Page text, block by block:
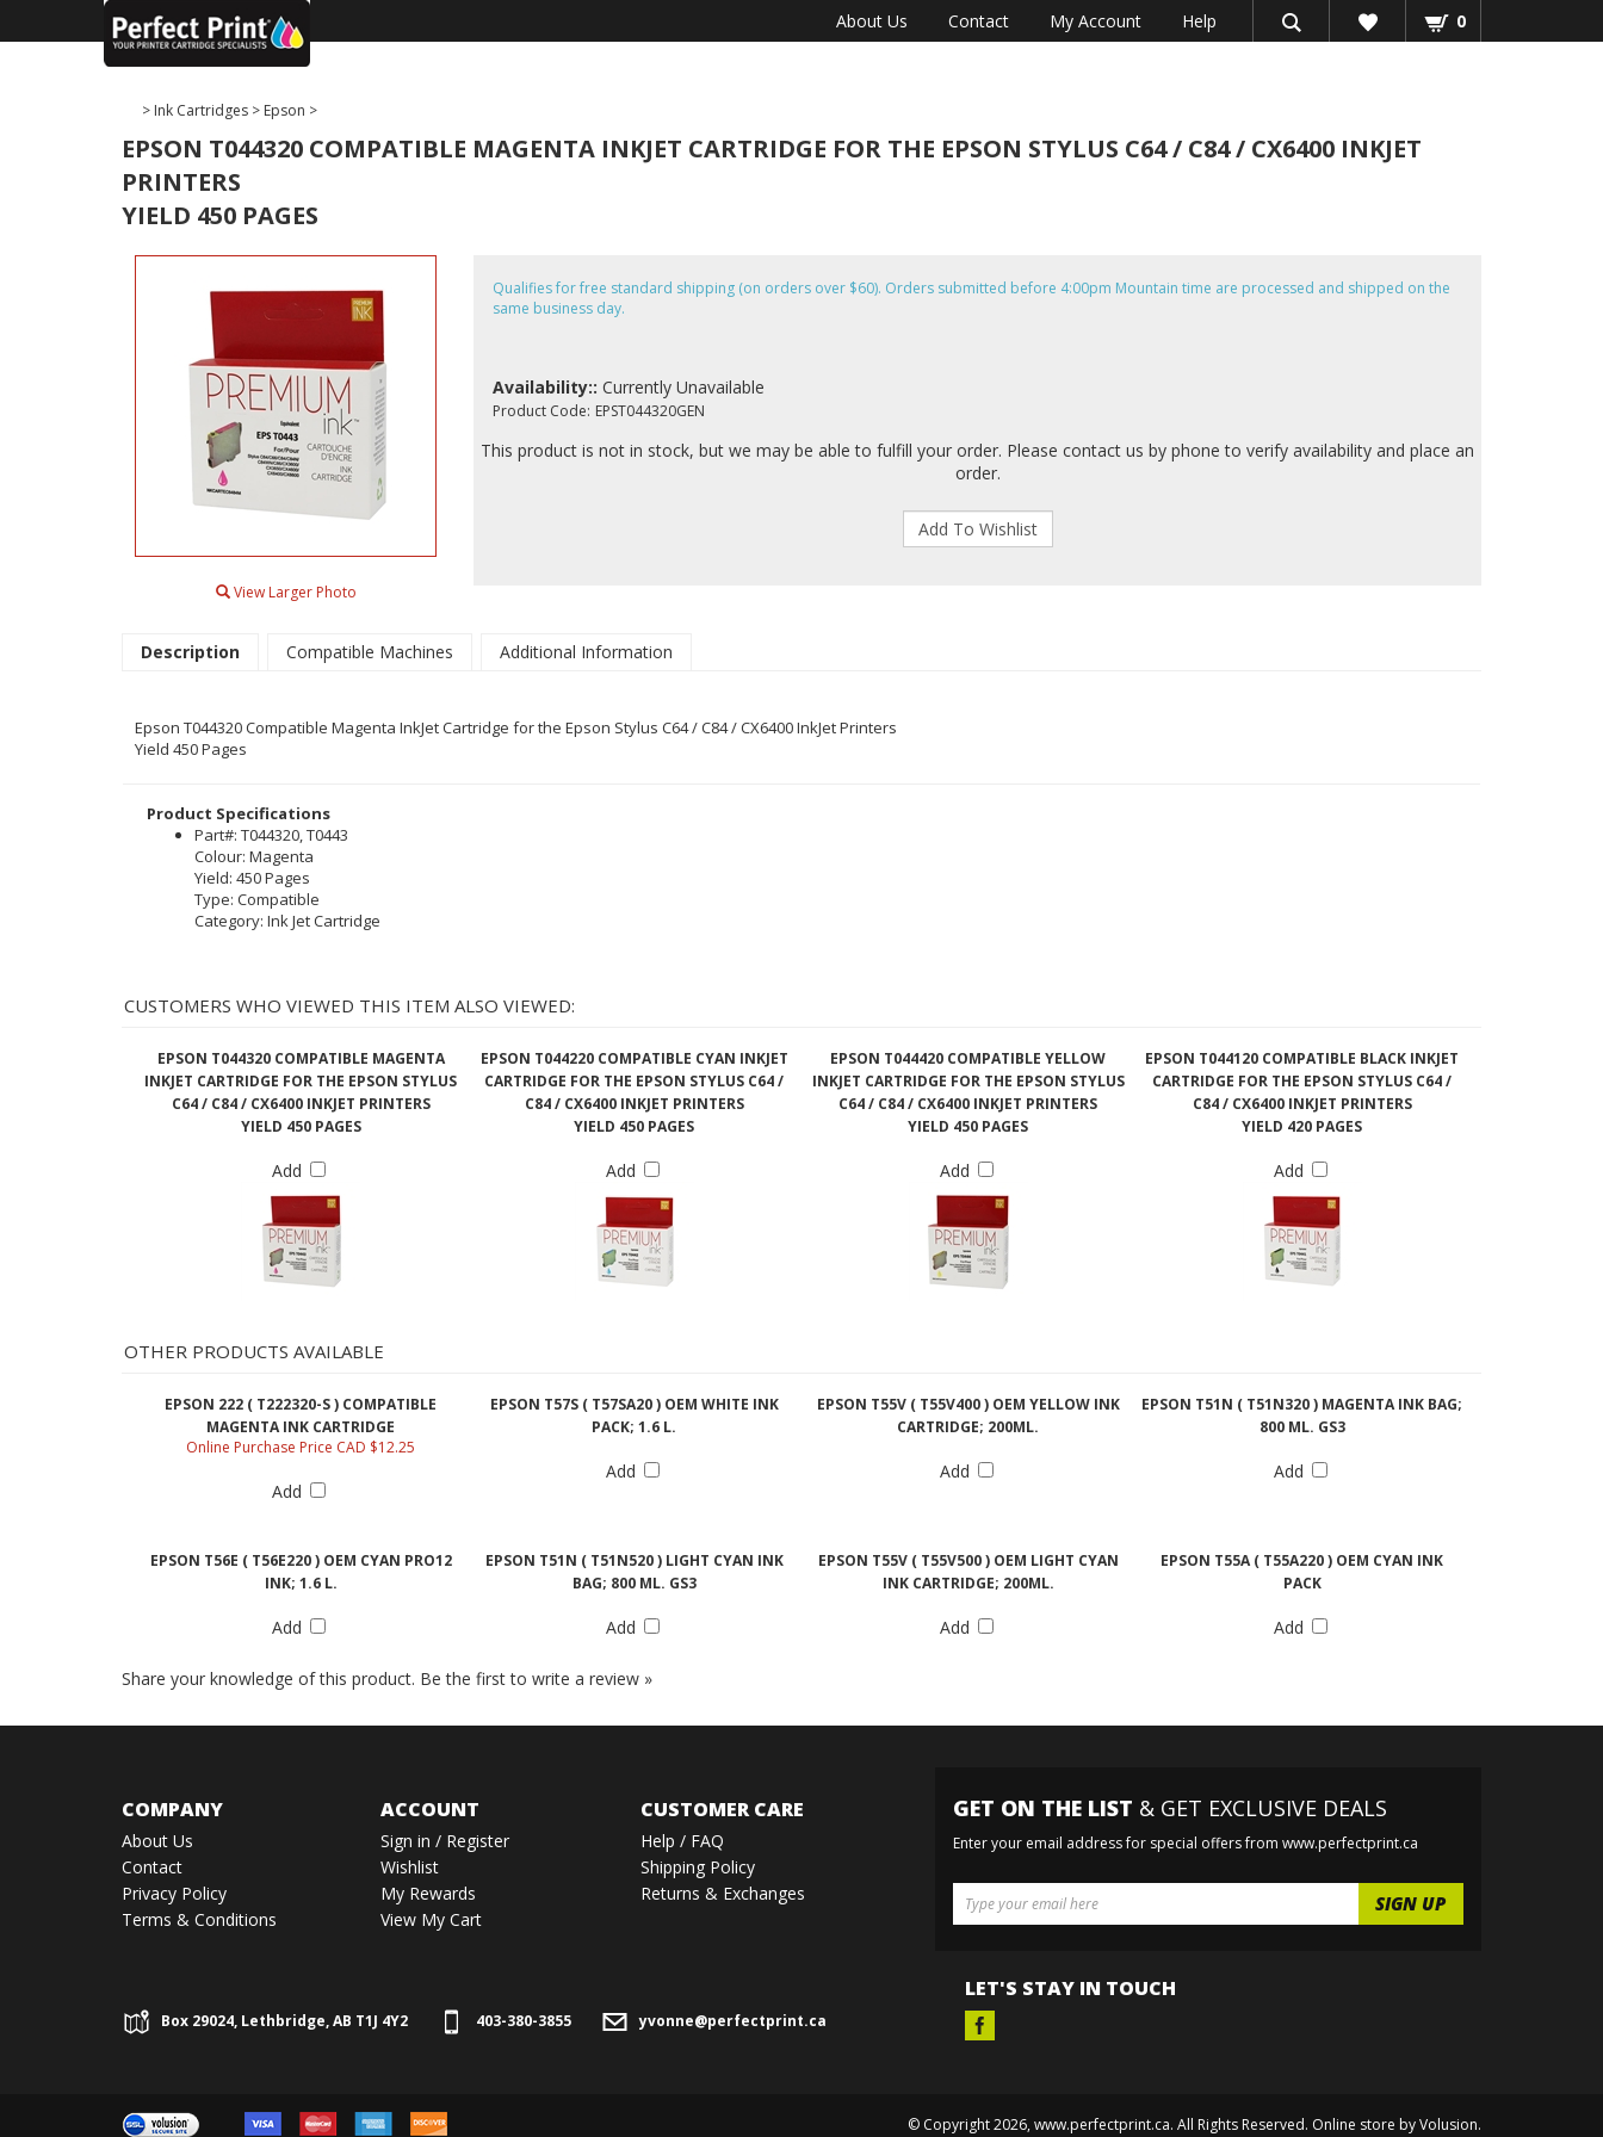
0
About Us Contact My Account Help
> Ink Cartridges > Epson >
EPSON T044320 COMPATIBLE MAGENTA INKJET CARTRIDGE FOR THE EPSON STYLUS C64 / C84 / CX6400 INKJET
PRINTERS
YIELD 450 PAGES
View Larger Photo
Qualifies for free standard shipping (on orders over $60). Orders submitted before 4:00pm Mountain time are processed and shipped on the
same business day.
Availability:: Currently Unavailable
Product Code: EPST044320GEN
This product is not in stock, but we may be able to fulfill your order. Please contact us by phone to verify availability and place an
order.
Description Compatible Machines Additional Information
Epson T044320 Compatible Magenta InkJet Cartridge for the Epson Stylus C64 / C84 / CX6400 InkJet Printers
Yield 450 Pages
Product Specifications
Part#: T044320, T0443
Colour: Magenta
Yield: 450 Pages
Type: Compatible
Category: Ink Jet Cartridge
CUSTOMERS WHO VIEWED THIS ITEM ALSO VIEWED:
EPSON T044320 COMPATIBLE MAGENTA
INKJET CARTRIDGE FOR THE EPSON STYLUS
C64 / C84 / CX6400 INKJET PRINTERS
YIELD 450 PAGES
EPSON T044220 COMPATIBLE CYAN INKJET
CARTRIDGE FOR THE EPSON STYLUS C64 /
C84 / CX6400 INKJET PRINTERS
YIELD 450 PAGES
EPSON T044420 COMPATIBLE YELLOW
INKJET CARTRIDGE FOR THE EPSON STYLUS
C64 / C84 / CX6400 INKJET PRINTERS
YIELD 450 PAGES
EPSON T044120 COMPATIBLE BLACK INKJET
CARTRIDGE FOR THE EPSON STYLUS C64 /
C84 / CX6400 INKJET PRINTERS
YIELD 420 PAGES
Add Add Add Add
OTHER PRODUCTS AVAILABLE
EPSON 222 ( T222320-S ) COMPATIBLE
MAGENTA INK CARTRIDGE
EPSON T57S ( T57SA20 ) OEM WHITE INK
PACK; 1.6 L.
EPSON T55V ( T55V400 ) OEM YELLOW INK
CARTRIDGE; 200ML.
EPSON T51N ( T51N320 ) MAGENTA INK BAG;
800 ML. GS3
Online Purchase Price CAD $12.25
Add
Add Add Add
EPSON T56E ( T56E220 ) OEM CYAN PRO12
INK; 1.6 L.
EPSON T51N ( T51N520 ) LIGHT CYAN INK
BAG; 800 ML. GS3
EPSON T55V ( T55V500 ) OEM LIGHT CYAN
INK CARTRIDGE; 200ML.
EPSON T55A ( T55A220 ) OEM CYAN INK
PACK
Add Add Add Add
Share your knowledge of this product. Be the first to write a review »
COMPANY
About Us
Contact
Privacy Policy
Terms & Conditions
ACCOUNT
Sign in / Register
Wishlist
My Rewards
View My Cart
CUSTOMER CARE
Help / FAQ
Shipping Policy
Returns & Exchanges
GET ON THE LIST & GET EXCLUSIVE DEALS
Enter your email address for special offers from www.perfectprint.ca
Box 29024, Lethbridge, AB T1J 4Y2 403-380-3855 yvonne@perfectprint.ca
LET'S STAY IN TOUCH
© Copyright2026, www.perfectprint.ca. All Rights Reserved. Online store byVolusion.